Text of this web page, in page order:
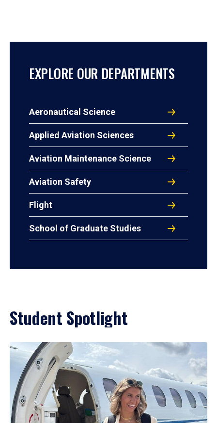
EXPLORE OUR DEPARTMENTS
Aeronautical Science
Applied Aviation Sciences
Aviation Maintenance Science
Aviation Safety
Flight
School of Graduate Studies
Student Spotlight